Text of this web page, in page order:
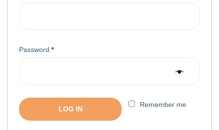
Password *
Remember me
LOG IN